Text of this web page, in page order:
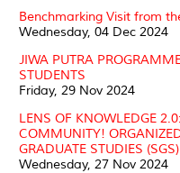
Benchmarking Visit from
Wednesday, 04 Dec 2024
JIWA PUTRA
STUDENTS
Friday, 29 Nov 2024
LENS OF KNOWLEDGE
COMMUNITY!
GRADUATE STUDIES
Wednesday, 27 Nov 2024